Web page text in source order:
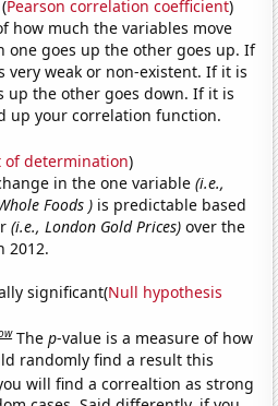
(Pearson correlation coefficient)
how much the variables move
one goes up the other goes up. If
very weak or non-existent. If it is
up the other goes down. If it is
up your correlation function.
of determination)
in the one variable(i.e.,
Foods ) is predictable based
(i.e., London Gold Prices) over the
2012.
significant(Null hypothesis
Thep-value is a measure of how
randomly find a result this
will find a correaltion as strong